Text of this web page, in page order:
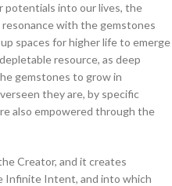
potentials into our lives, the
resonance with the gemstones
spaces for higher life to emerge
resource, as deep
gemstones to grow in
they are, by specific
also empowered through the
Creator, and it creates
Infinite Intent, and into which